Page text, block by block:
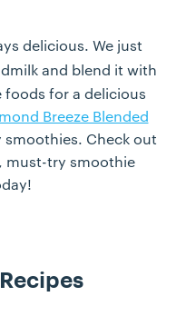
delicious. We just
and blend it with
foods for a delicious
Breeze Blended
Check out
must-try smoothie